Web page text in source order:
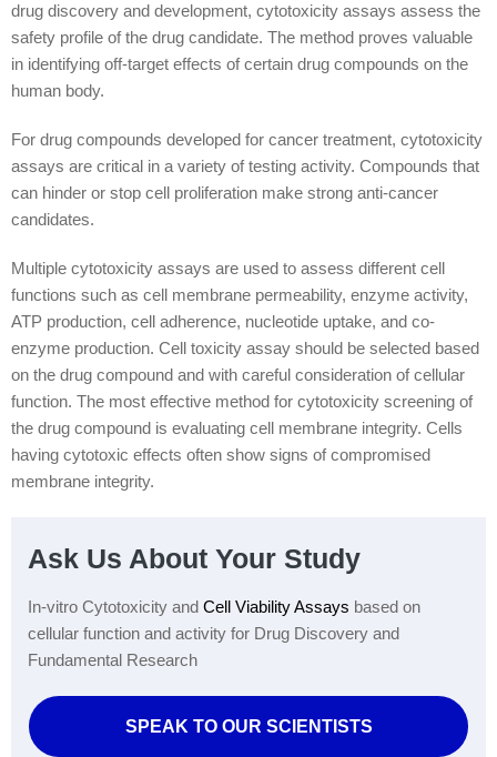
Ask Us About Your Study
In-vitro Cytotoxicity and Cell Viability Assays based on
cellular function and activity for Drug Discovery and
Fundamental Research
SPEAK TO OUR SCIENTISTS
drug discovery and development, cytotoxicity assays assess the
safety profile of the drug candidate. The method proves valuable
in identifying off-target effects of certain drug compounds on the
human body.
For drug compounds developed for cancer treatment, cytotoxicity
assays are critical in a variety of testing activity. Compounds that
can hinder or stop cell proliferation make strong anti-cancer
candidates.
Multiple cytotoxicity assays are used to assess different cell
functions such as cell membrane permeability, enzyme activity,
ATP production, cell adherence, nucleotide uptake, and co-
enzyme production. Cell toxicity assay should be selected based
on the drug compound and with careful consideration of cellular
function. The most effective method for cytotoxicity screening of
the drug compound is evaluating cell membrane integrity. Cells
having cytotoxic effects often show signs of compromised
membrane integrity.